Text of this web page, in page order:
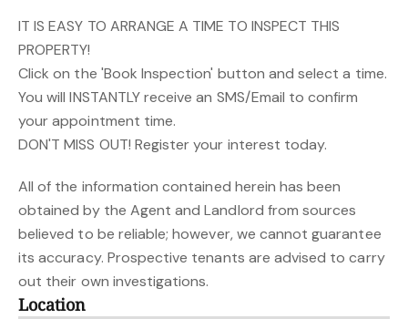
IT IS EASY TO ARRANGE A TIME TO INSPECT THIS
PROPERTY!
Click on the 'Book Inspection' button and select a time.
You will INSTANTLY receive an SMS/Email to confirm
your appointment time.
DON'T MISS OUT! Register your interest today.
All of the information contained herein has been
obtained by the Agent and Landlord from sources
believed to be reliable; however, we cannot guarantee
its accuracy. Prospective tenants are advised to carry
out their own investigations.
Location